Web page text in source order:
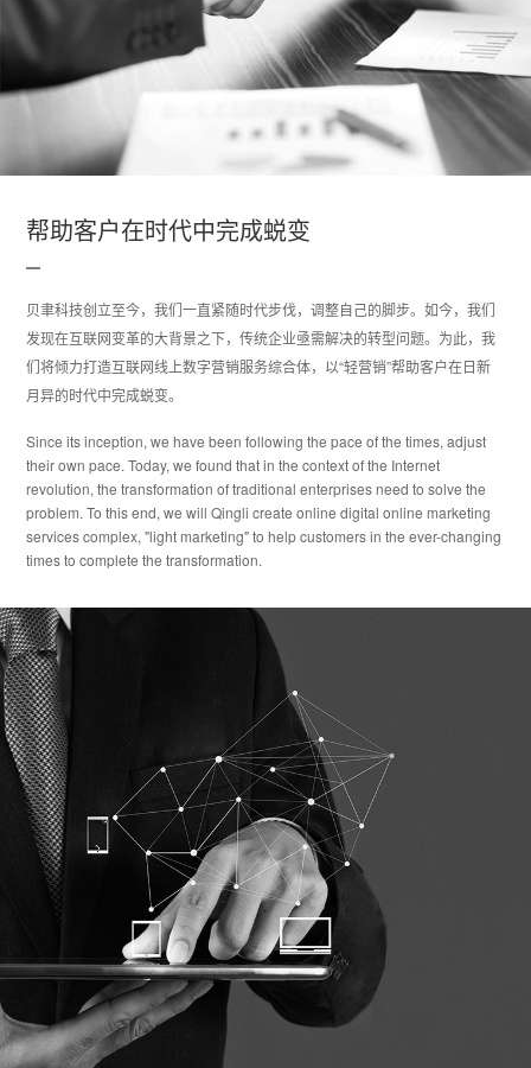
帮助客户在时代中完成蜕变
贝聿科技创立至今，我们一直紧随时代步伐，调整自己的脚步。如今，我们
发现在互联网变革的大背景之下，传统企业亟需解决的转型问题。为此，我
们将倾力打造互联网线上数字营销服务综合体，以“轻营销”帮助客户在日新
月异的时代中完成蜕变。
Since its inception, we have been following the pace of the times, adjust
their own pace. Today, we found that in the context of the Internet
revolution, the transformation of traditional enterprises need to solve the
problem. To this end, we will Qingli create online digital online marketing
services complex, "light marketing" to help customers in the ever-changing
times to complete the transformation.